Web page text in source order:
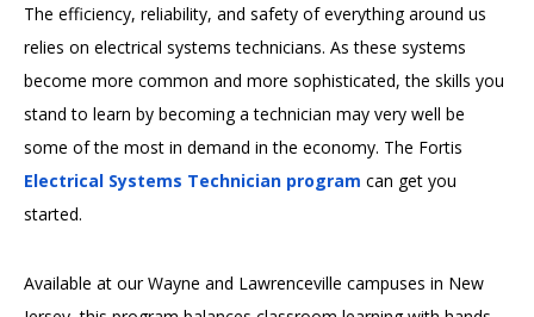
The efficiency, reliability, and safety of everything around us
relies on electrical systems technicians. As these systems
become more common and more sophisticated, the skills you
stand to learn by becoming a technician may very well be
some of the most in demand in the economy. The Fortis
Electrical Systems Technician program can get you
started.
Available at our Wayne and Lawrenceville campuses in New